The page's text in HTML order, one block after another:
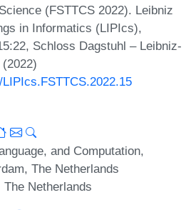
(FSTTCS 2022). Leibniz
in Informatics (LIPIcs),
Schloss Dagstuhl – Leibniz-
and Computation,
The Netherlands
Netherlands